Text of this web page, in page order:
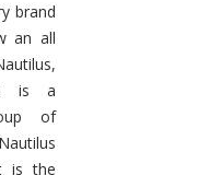
brand
an all
is a
of
is the